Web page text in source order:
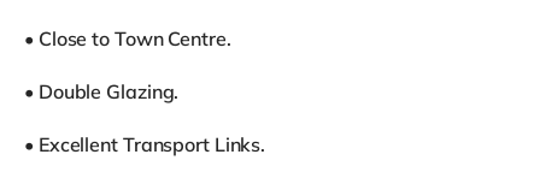
• Close to Town Centre.
• Double Glazing.
• Excellent Transport Links.